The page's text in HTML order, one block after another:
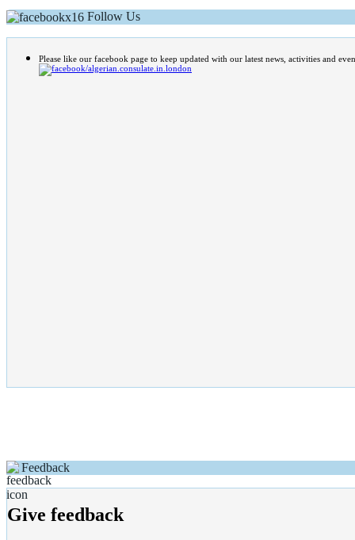
Follow Us
Please like our facebook page to keep updated with our latest news, activities and
/algerian.consulate.in.london
Feedback
Give feedback